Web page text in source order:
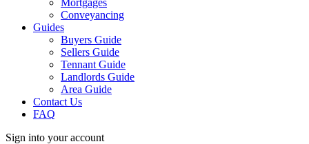
Mortgages
Conveyancing
Guides
Buyers Guide
Sellers Guide
Tennant Guide
Landlords Guide
Area Guide
Contact Us
FAQ
Sign into your account